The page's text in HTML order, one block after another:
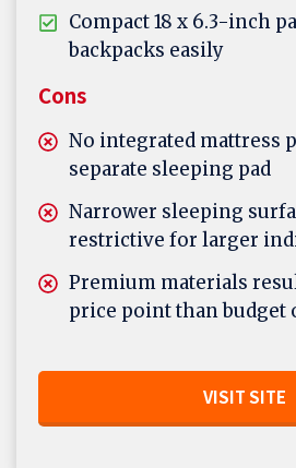
Compact 18 x 6.3-inch
backpacks easily
Cons
No integrated mattress
separate sleeping pad
Narrower sleeping
restrictive for larger
Premium materials
price point than budget
VISIT SITE